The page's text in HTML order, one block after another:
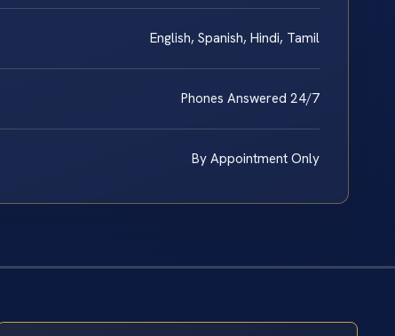
English, Spanish, Hindi, Tamil
Phones Answered 24/7
By Appointment Only